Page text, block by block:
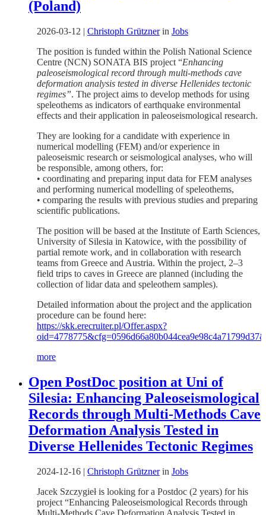
(Poland)
2026-03-12 | Christoph Grütznerin Jobs
The position is funded within the Polish National Science
Centre (NCN) SONATA BIS project “Enhancing
paleoseismological record through multi-methods cave
deformation analysis tested in diverse Hellenides tectonic
regimes”. The project aims to develop methods for using
speleothems as indicators of earthquake environmental
effects and their application in paleoseismological research.
They are looking for a candidate with experience in
numerical modelling (FEM) and/or experience in
paleoseismic research or seismological analyses, who will
be responsible, among others, for:
• coordinating and preparing input data for FEM analyses
and performing numerical modelling of speleothems,
• comparing the results with previous studies and preparing
scientific publications.
The position will be based at the Institute of Earth Sciences,
University of Silesia in Katowice, with the possibility of
partial remote work, and in collaboration with research
teams from Greece and Austria. Within the project, 2–3
field trips to caves in Greece are planned (including the
collection of lidar data and speleothem samples).
Detailed information about the project and the application
procedure can be found here:
https://skk.erecruiter.pl/Offer.aspx?
more
Open PostDoc position at Uni of
Silesia: Enhancing Paleoseismological
Records through Multi-Methods Cave
Deformation Analysis Tested in
Diverse Hellenides Tectonic Regimes
2024-12-16 | Christoph Grütznerin Jobs
Jacek Szczygieł is looking for a Postdoc (2 years) for his
project “Enhancing Paleoseismological Records through
Multi-Methods Cave Deformation Analysis Tested in